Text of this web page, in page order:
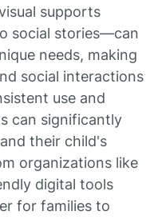
supports
social stories—can
needs, making
social interactions
use and
can significantly
their child's
organizations like
digital tools
for families to